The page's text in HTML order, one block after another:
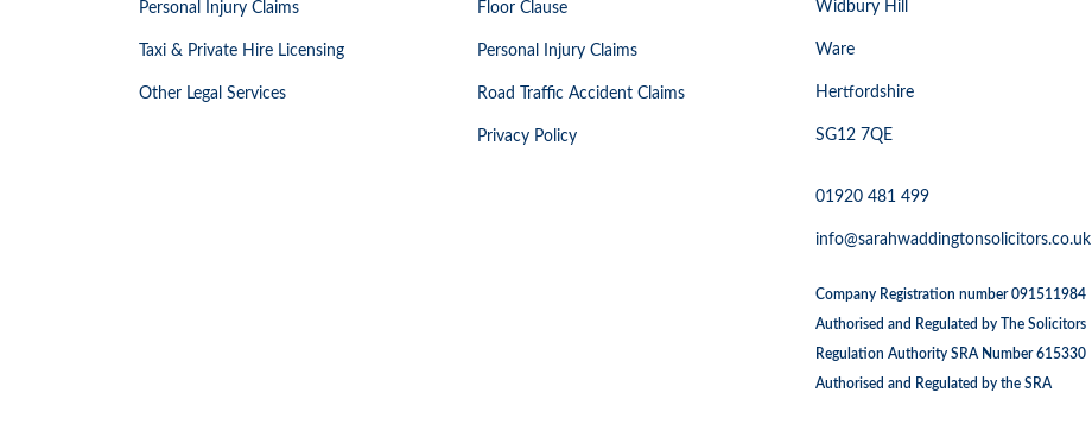
Personal Injury Claims
Taxi & Private Hire Licensing
Other Legal Services
Floor Clause
Personal Injury Claims
Road Traffic Accident Claims
Privacy Policy
Widbury Hill
Ware
Hertfordshire
SG12 7QE
01920 481 499
info@sarahwaddingtonsolicitors.co.uk
Company Registration number 091511984
Authorised and Regulated by The Solicitors
Regulation Authority SRA Number 615330
Authorised and Regulated by the SRA